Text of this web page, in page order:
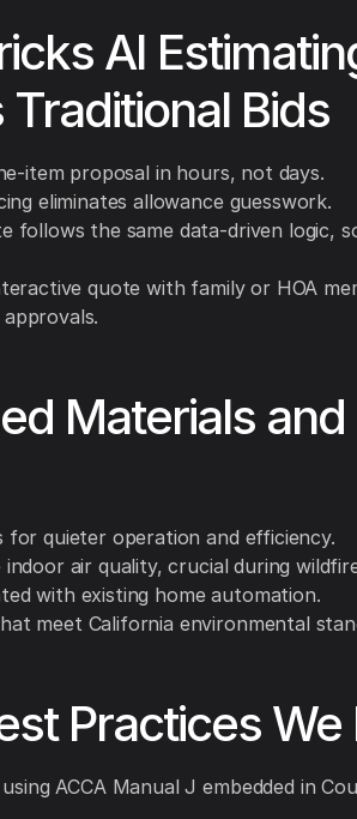
AI
Bids
item proposal in hours, not days.
eliminates allowance guesswork.
follows the same data-driven logic,
quote with family or HOA
Materials and
for quieter operation and efficiency.
air quality, crucial during
with existing home automation.
meet California environmental
Practices We
ACCA Manual J embedded in